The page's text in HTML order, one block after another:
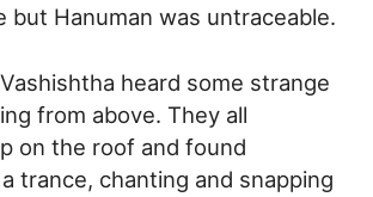
but Hanuman was untraceable.
heard some strange
from above. They all
on the roof and found
trance, chanting and snapping